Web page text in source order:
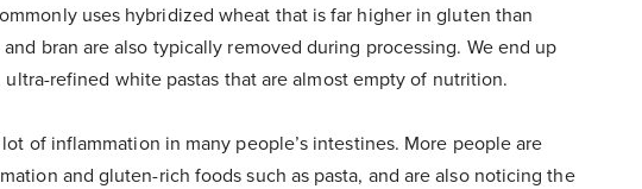
uses hybridized wheat that is far higher in gluten than
bran are also typically removed during processing. We end up
refined white pastas that are almost empty of nutrition.
of inflammation in many people’s intestines. More people are
and gluten-rich foods such as pasta, and are also noticing the